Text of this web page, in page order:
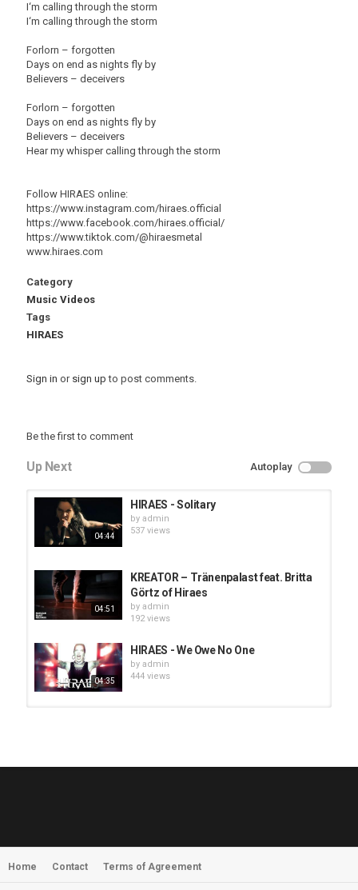
I‘m calling through the storm
I‘m calling through the storm
Forlorn – forgotten
Days on end as nights fly by
Believers – deceivers
Forlorn – forgotten
Days on end as nights fly by
Believers – deceivers
Hear my whisper calling through the storm
Follow HIRAES online:
https://www.instagram.com/hiraes.official
https://www.facebook.com/hiraes.official/
https://www.tiktok.com/@hiraesmetal
www.hiraes.com
Category
Music Videos
Tags
HIRAES
Sign in or sign up to post comments.
Be the first to comment
Up Next Autoplay
04:44
HIRAES - Solitary
by admin
537 views
04:51
KREATOR – Tränenpalast feat. Britta
Görtz of Hiraes
by admin
192 views
04:35
HIRAES - We Owe No One
by admin
444 views
MORNINGSTVR - Whispers of a
Home Contact Terms of Agreement